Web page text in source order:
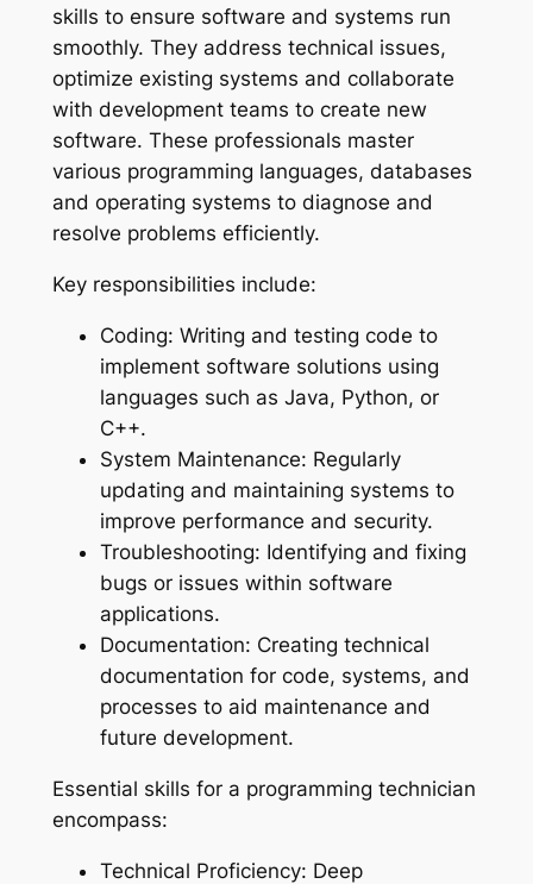
skills to ensure software and systems run
smoothly. They address technical issues,
optimize existing systems and collaborate
with development teams to create new
software. These professionals master
various programming languages, databases
and operating systems to diagnose and
resolve problems efficiently.
Key responsibilities include:
Coding: Writing and testing code to
implement software solutions using
languages such as Java, Python, or
C++.
System Maintenance: Regularly
updating and maintaining systems to
improve performance and security.
Troubleshooting: Identifying and fixing
bugs or issues within software
applications.
Documentation: Creating technical
documentation for code, systems, and
processes to aid maintenance and
future development.
Essential skills for a programming technician
encompass:
Technical Proficiency: Deep